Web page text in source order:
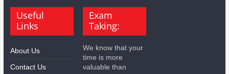
Useful
Links
About Us
Contact Us
Exam
Taking:
We know that your
time is more
valuable than